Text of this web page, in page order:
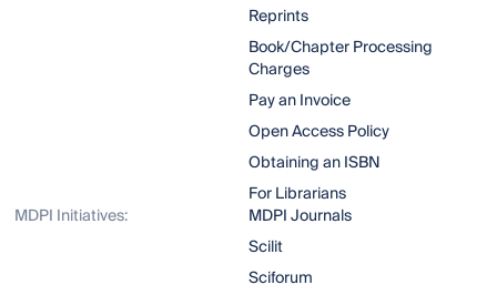
Reprints
Book/Chapter Processing
Charges
Pay an Invoice
Open Access Policy
Obtaining an ISBN
For Librarians
MDPI Initiatives:
MDPI Journals
Scilit
Sciforum